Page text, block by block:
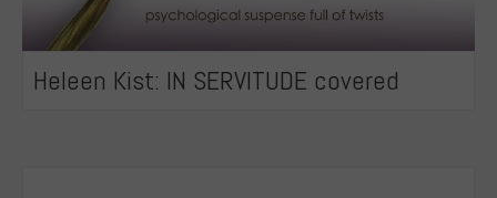
Heleen Kist: IN SERVITUDE covered